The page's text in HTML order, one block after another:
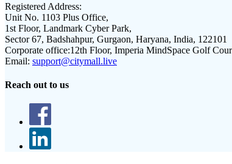
Registered Address:
Unit No. 1103 Plus Office,
1st Floor, Landmark Cyber Park,
Sector 67, Badshahpur, Gurgaon, Haryana, India, 122101
Corporate office:12th Floor, Imperia MindSpace Golf
Email: support@citymall.live
Reach out to us